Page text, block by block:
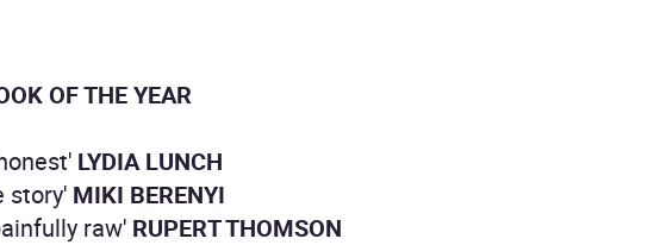
OF THE YEAR
LYDIA LUNCH
story' MIKI BERENYI
raw' RUPERT THOMSON